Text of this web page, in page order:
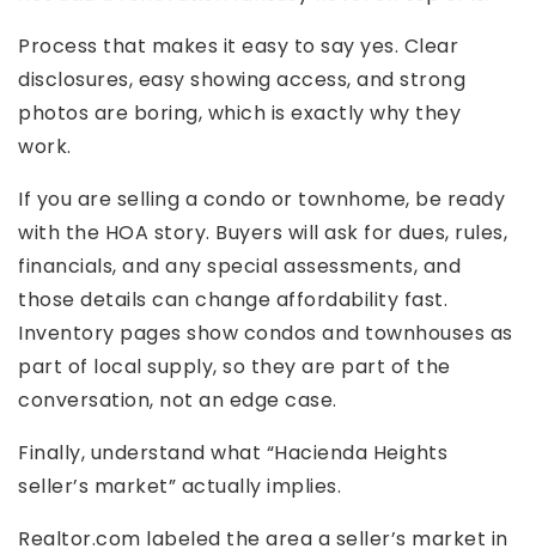
Process that makes it easy to say yes. Clear
disclosures, easy showing access, and strong
photos are boring, which is exactly why they
work.
If you are selling a condo or townhome, be ready
with the HOA story. Buyers will ask for dues, rules,
financials, and any special assessments, and
those details can change affordability fast.
Inventory pages show condos and townhouses as
part of local supply, so they are part of the
conversation, not an edge case.
Finally, understand what “Hacienda Heights
seller’s market” actually implies.
Realtor.com labeled the area a seller’s market in